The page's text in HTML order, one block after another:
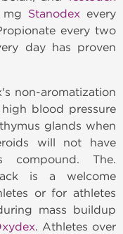
Stanodexevery
every two
day has proven
non-aromatization
blood pressure
glands when
will not have
The.
is a welcome
or for athletes
mass buildup
. Athletes over